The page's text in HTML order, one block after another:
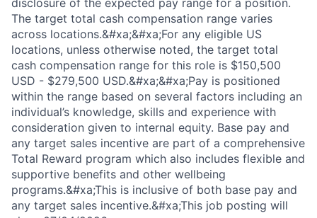
disclosure of the expected pay range for a position.
The target total cash compensation range varies
across locations.&#xa;&#xa;For any eligible US
locations, unless otherwise noted, the target total
cash compensation range for this role is $150,500
USD - $279,500 USD.&#xa;&#xa;Pay is positioned
within the range based on several factors including an
individual’s knowledge, skills and experience with
consideration given to internal equity. Base pay and
any target sales incentive are part of a comprehensive
Total Reward program which also includes flexible and
supportive benefits and other wellbeing
programs.&#xa;This is inclusive of both base pay and
any target sales incentive.&#xa;This job posting will